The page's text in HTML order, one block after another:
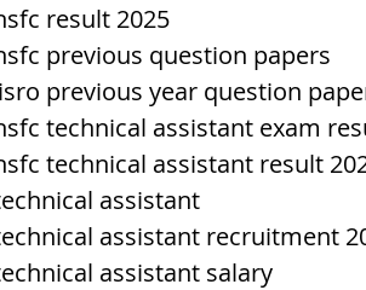
result 2025
previous question papers
previous year question
technical assistant exam
technical assistant result
assistant
assistant recruitment
assistant salary